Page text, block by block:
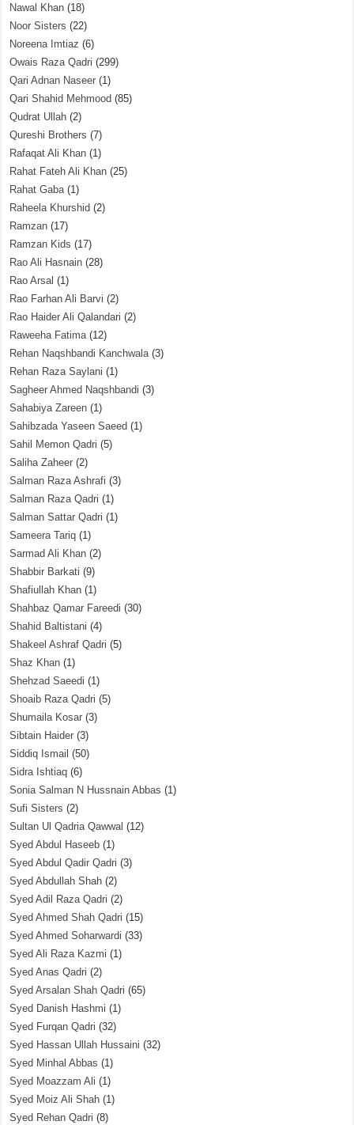
Nawal Khan (18)
Noor Sisters (22)
Noreena Imtiaz (6)
Owais Raza Qadri (299)
Qari Adnan Naseer (1)
Qari Shahid Mehmood (85)
Qudrat Ullah (2)
Qureshi Brothers (7)
Rafaqat Ali Khan (1)
Rahat Fateh Ali Khan (25)
Rahat Gaba(1)
Raheela Khurshid (2)
Ramzan (17)
Ramzan Kids (17)
Rao Ali Hasnain (28)
Rao Arsal (1)
Rao Farhan Ali Barvi (2)
Rao Haider Ali Qalandari (2)
Raweeha Fatima(12)
Rehan Naqshbandi Kanchwala(3)
Rehan Raza Saylani (1)
Sagheer Ahmed Naqshbandi (3)
Sahabiya Zareen (1)
Sahibzada Yaseen Saeed (1)
Sahil Memon Qadri (5)
Saliha Zaheer (2)
Salman Raza Ashrafi (3)
Salman Raza Qadri (1)
Salman Sattar Qadri (1)
Sameera Tariq (1)
Sarmad Ali Khan (2)
Shabbir Barkati (9)
Shafiullah Khan (1)
Shahbaz Qamar Fareedi (30)
Shahid Baltistani (4)
Shakeel Ashraf Qadri (5)
Shaz Khan (1)
Shehzad Saeedi (1)
Shoaib Raza Qadri (5)
Shumaila Kosar (3)
Sibtain Haider (3)
Siddiq Ismail (50)
Sidra Ishtiaq (6)
Sonia Salman N Hussnain Abbas (1)
Sufi Sisters (2)
Sultan Ul Qadria Qawwal (12)
Syed Abdul Haseeb (1)
Syed Abdul Qadir Qadri (3)
Syed Abdullah Shah (2)
Syed Adil Raza Qadri (2)
Syed Ahmed Shah Qadri (15)
Syed Ahmed Soharwardi (33)
Syed Ali Raza Kazmi (1)
Syed Anas Qadri (2)
Syed Arsalan Shah Qadri (65)
Syed Danish Hashmi (1)
Syed Furqan Qadri (32)
Syed Hassan Ullah Hussaini (32)
Syed Minhal Abbas (1)
Syed Moazzam Ali (1)
Syed Moiz Ali Shah (1)
Syed Rehan Qadri (8)